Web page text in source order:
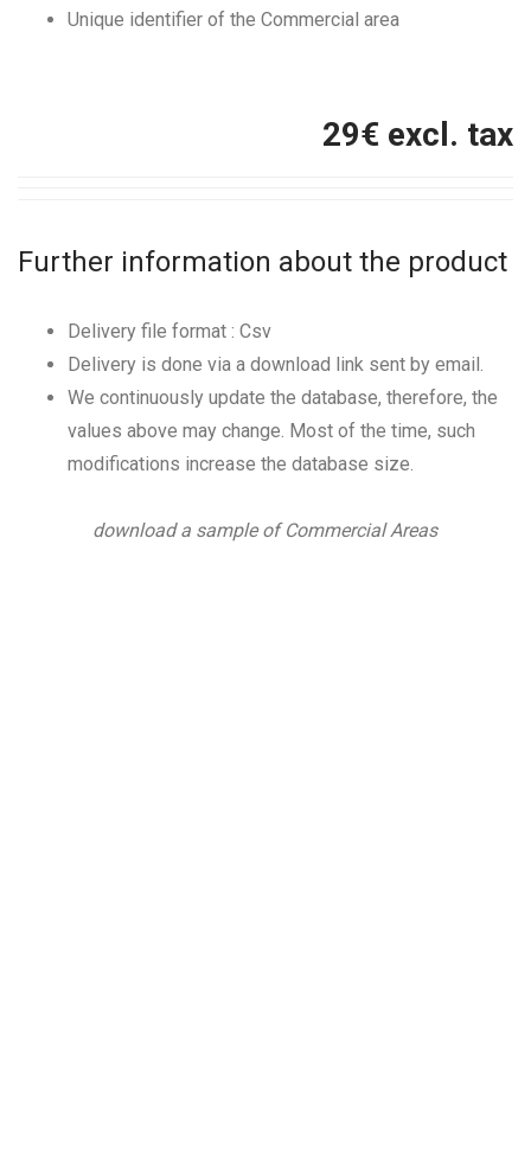
Unique identifier of the Commercial area
29€ excl. tax
Further information about the product
Delivery file format : Csv
Delivery is done via a download link sent by email.
We continuously update the database, therefore, the
values above may change. Most of the time, such
modifications increase the database size.
download a sample of Commercial Areas